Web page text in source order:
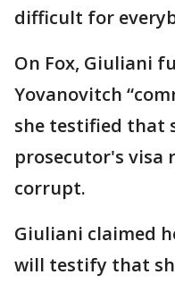
difficult for
On Fox, Giuliani
Yovanovitch
she testified that
prosecutor's visa
corrupt.
Giuliani claimed
will testify that